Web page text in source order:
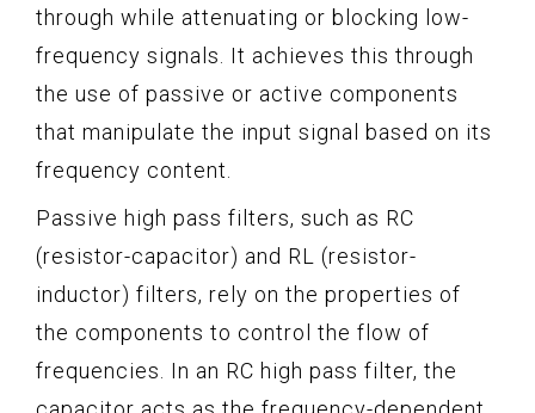
through while attenuating or blocking low-
frequency signals. It achieves this through
the use of passive or active components
that manipulate the input signal based on its
frequency content.
Passive high pass filters, such as RC
(resistor-capacitor) and RL (resistor-
inductor) filters, rely on the properties of
the components to control the flow of
frequencies. In an RC high pass filter, the